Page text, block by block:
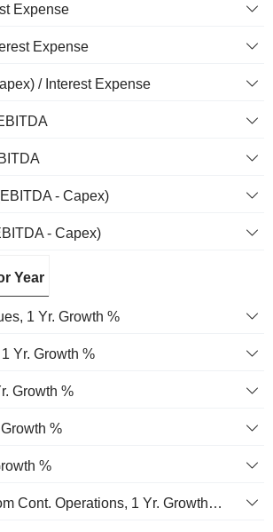
Expense
Expense
/ Interest Expense
- Capex)
- Capex)
Year
1 Yr. Growth %
Yr. Growth %
Growth %
%
%
Earnings From Cont. Operations, 1 Yr. Growth %